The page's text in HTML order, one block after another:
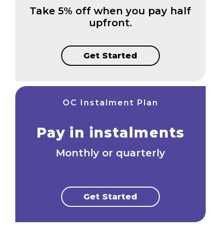
Take 5% off when you pay half
upfront.
Get Started
OC Instalment Plan
Pay in instalments
Monthly or quarterly
Get Started